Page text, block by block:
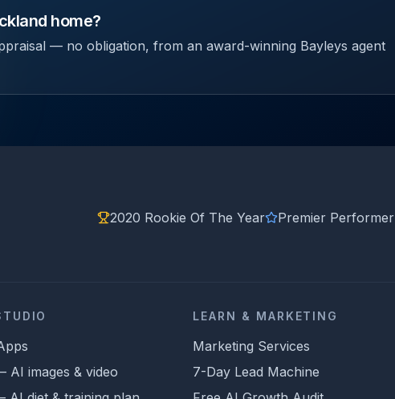
home?
— no obligation, from an award-winning Bayleys agent
2020 Rookie Of The Year Premier Performer
AI images & video
LEARN & MARKETING
Marketing Services
7-Day Lead Machine